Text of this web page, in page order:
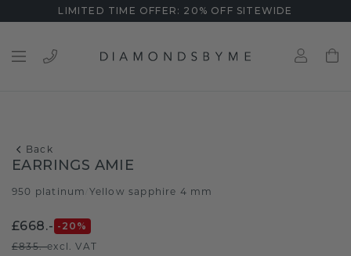
LIMITED TIME OFFER: 20% OFF SITEWIDE
Back
EARRINGS AMIE
950 platinum Yellow sapphire 4 mm
£668.- -20 %
£835.-excl. VAT